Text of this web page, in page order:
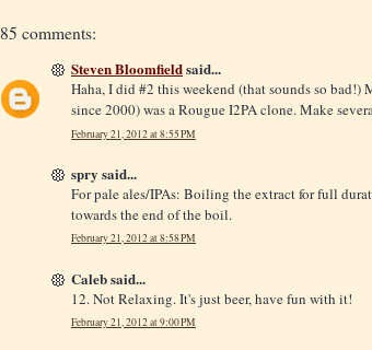
85 comments:
Steven Bloomfieldsaid...
Haha, I did #2 this weekend (that sounds so
since 2000) was a Rougue I2PA clone. Make
February 21, 2012 at 8:55 PM
spry said...
For pale ales/IPAs: Boiling the extract for full
towards the end of the boil.
February 21, 2012 at 8:58 PM
Caleb said...
12. Not Relaxing. It's just beer, have fun with it!
February 21, 2012 at 9:00 PM